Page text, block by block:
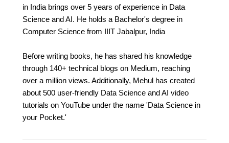
in India brings over 5 years of experience in Data
Science and AI. He holds a Bachelor's degree in
Computer Science from IIIT Jabalpur, India
Before writing books, he has shared his knowledge
through 140+ technical blogs on Medium, reaching
over a million views. Additionally, Mehul has created
about 500 user-friendly Data Science and AI video
tutorials on YouTube under the name 'Data Science in
your Pocket.'